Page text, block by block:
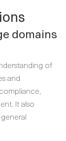
domains
of
and
It also